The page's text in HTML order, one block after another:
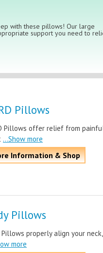
with these pillows! Our large
support you need to
Pillows
Pillows offer relief from
...Show more
Information & Shop
Pillows
Pillows properly align your
more